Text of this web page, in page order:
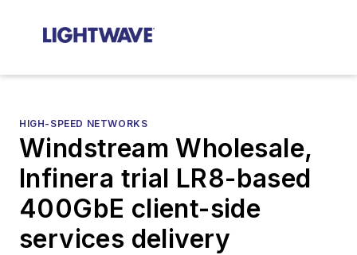
HIGH-SPEED NETWORKS
Windstream Wholesale,
Infinera trial LR8-based
400GbE client-side
services delivery